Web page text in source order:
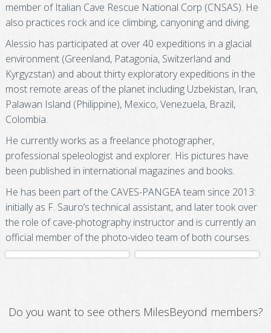
member of Italian Cave Rescue National Corp (CNSAS). He
also practices rock and ice climbing, canyoning and diving.
Alessio has participated at over 40 expeditions in a glacial
environment (Greenland, Patagonia, Switzerland and
Kyrgyzstan) and about thirty exploratory expeditions in the
most remote areas of the planet including Uzbekistan, Iran,
Palawan Island (Philippine), Mexico, Venezuela, Brazil,
Colombia.
He currently works as a freelance photographer,
professional speleologist and explorer. His pictures have
been published in international magazines and books.
He has been part of the CAVES-PANGEA team since 2013:
initially as F. Sauro’s technical assistant, and later took over
the role of cave-photography instructor and is currently an
official member of the photo-video team of both courses.
Do you want to see others MilesBeyond members?